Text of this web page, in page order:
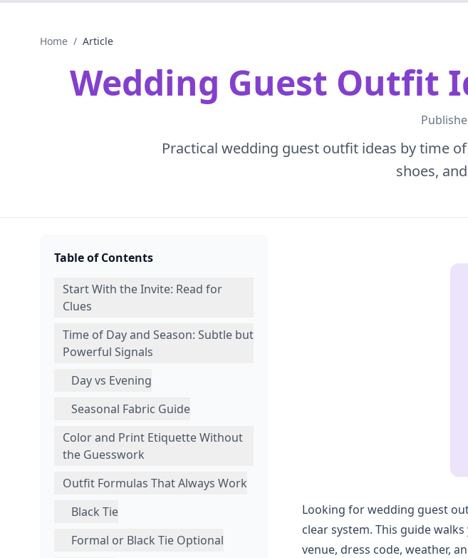
Home / Article
Wedding Guest Outfit
Practical wedding guest outfit ideas by time
shoes,
Table of Contents
Start With the Invite: Read for
Clues
Time of Day and Season: Subtle but
Powerful Signals
Day vs Evening
Seasonal Fabric Guide
Color and Print Etiquette Without
the Guesswork
Outfit Formulas That Always Work
Black Tie
Formal or Black Tie Optional
Looking for wedding guest
clear system. This guide
venue, dress code, weather,